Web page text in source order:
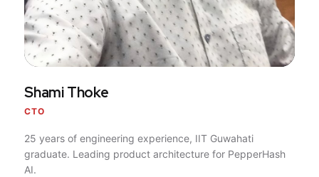
Shami Thoke
CTO
25 years of engineering experience, IIT Guwahati
graduate. Leading product architecture for PepperHash
AI.